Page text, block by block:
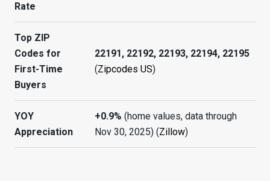
Rate
Top ZIP
Codes for
First-Time
Buyers
22191, 22192, 22193, 22194, 22195
(Zipcodes US)
YOY
Appreciation
+0.9% (home values, data through
Nov 30, 2025) (Zillow)